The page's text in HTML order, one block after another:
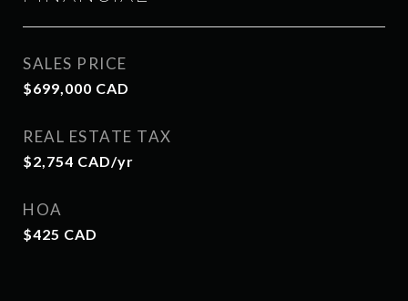
SALES PRICE
$699,000 CAD
REAL ESTATE TAX
$2,754 CAD/yr
HOA
$425 CAD